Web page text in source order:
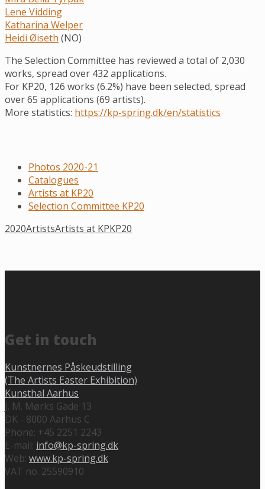
Lene Vidding
Katharina Welper
Heidi Øiseth (NO)
The Selection Committee has reviewed a total of 2,030
works, spread over 432 applications.
For KP20, 126 works (6.2%) have been selected, spread
over 65 applications (69 artists).
More statistics: https://kp-spring.dk/en/statistics
Photos 2020-21
Catalogues
Artists at KP20
Selection Committee KP20
2020ArtistsArtists at KPKP20
Get in touch
Kunstnernes Påskeudstilling
(The Artists Easter Exhibition)
Kunsthal Aarhus
J. M. Mørks Gade 13
DK - 8000 Aarhus C
Phone: +45 2251 2243
E-mail: info@kp-spring.dk
Web: www.kp-spring.dk
VAT no. 25590910